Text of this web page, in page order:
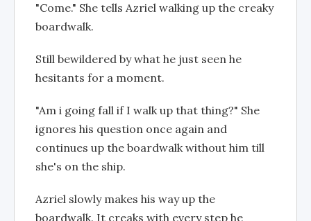
"Come." She tells Azriel walking up the creaky
boardwalk.
Still bewildered by what he just seen he
hesitants for a moment.
"Am i going fall if I walk up that thing?" She
ignores his question once again and
continues up the boardwalk without him till
she's on the ship.
Azriel slowly makes his way up the
boardwalk. It creaks with every step he